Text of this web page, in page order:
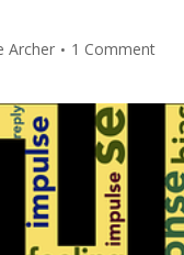
Archer 1 Comment